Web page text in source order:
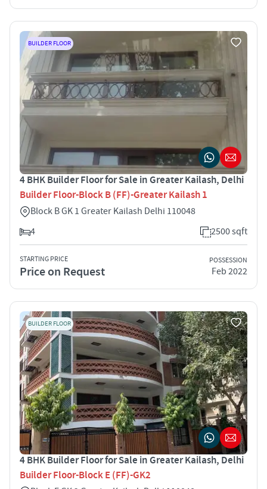
BUILDER FLOOR
4 BHK Builder Floor for Sale in Greater Kailash, Delhi
Builder Floor-Block B (FF)-Greater Kailash 1
Block B GK 1 Greater Kailash Delhi 110048
4
2500 sqft
STARTING PRICE
Price on Request
POSSESSION
Feb 2022
BUILDER FLOOR
4 BHK Builder Floor for Sale in Greater Kailash, Delhi
Builder Floor-Block E (FF)-GK2